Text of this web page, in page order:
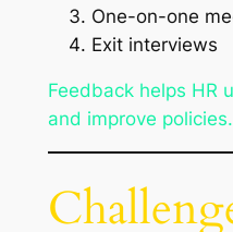
One-on-one
Exit interviews
Feedback helps HR
and improve policies.